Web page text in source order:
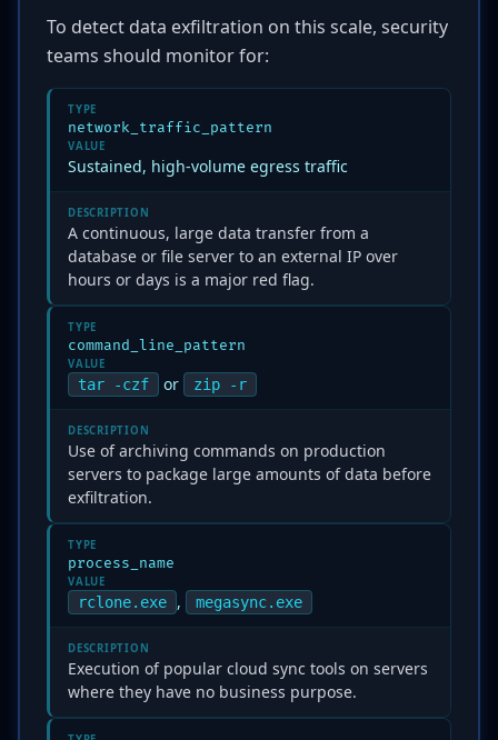
To detect data exfiltration on this scale, security
teams should monitor for:
TYPE
network_traffic_pattern
VALUE
Sustained, high-volume egress traffic
DESCRIPTION
A continuous, large data transfer from a
database or file server to an external IP over
hours or days is a major red flag.
TYPE
command_line_pattern
VALUE
tar -czf or zip -r
DESCRIPTION
Use of archiving commands on production
servers to package large amounts of data before
exfiltration.
TYPE
process_name
VALUE
rclone.exe , megasync.exe
DESCRIPTION
Execution of popular cloud sync tools on servers
where they have no business purpose.